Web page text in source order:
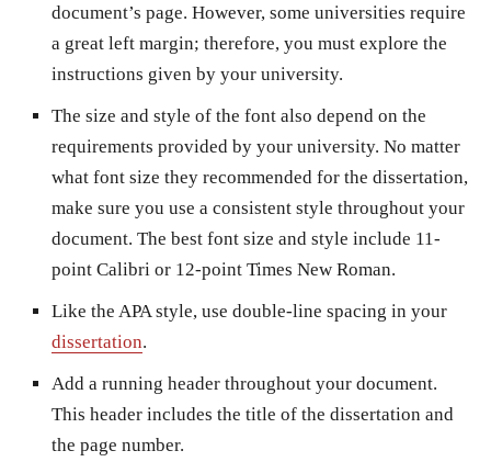
document’s page. However, some universities require
a great left margin; therefore, you must explore the
instructions given by your university.
The size and style of the font also depend on the
requirements provided by your university. No matter
what font size they recommended for the dissertation,
make sure you use a consistent style throughout your
document. The best font size and style include 11-
point Calibri or 12-point Times New Roman.
Like the APA style, use double-line spacing in your
dissertation.
Add a running header throughout your document.
This header includes the title of the dissertation and
the page number.